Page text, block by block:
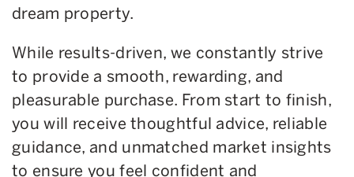
dream property.
While results-driven, we constantly strive
to provide a smooth, rewarding, and
pleasurable purchase. From start to finish,
you will receive thoughtful advice, reliable
guidance, and unmatched market insights
to ensure you feel confident and